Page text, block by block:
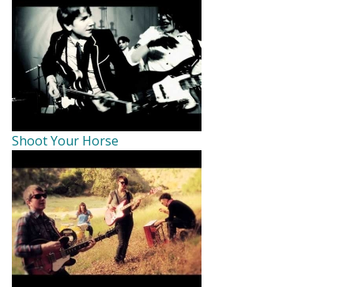
Shoot Your Horse